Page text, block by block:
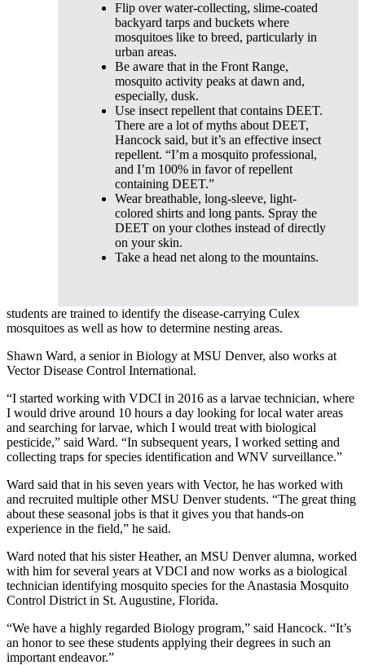
Flip over water-collecting, slime-coated
backyard tarps and buckets where
mosquitoes like to breed, particularly in
urban areas.
Be aware that in the Front Range,
mosquito activity peaks at dawn and,
especially, dusk.
Use insect repellent that contains DEET.
There are a lot of myths about DEET,
Hancock said, but it’s an effective insect
repellent. “I’m a mosquito professional,
and I’m 100% in favor of repellent
containing DEET.”
Wear breathable, long-sleeve, light-
colored shirts and long pants. Spray the
DEET on your clothes instead of directly
on your skin.
Take a head net along to the mountains.
students are trained to identify the disease-carrying Culex
mosquitoes as well as how to determine nesting areas.
Shawn Ward, a senior in Biology at MSU Denver, also works at
Vector Disease Control International.
“I started working with VDCI in 2016 as a larvae technician, where
I would drive around 10 hours a day looking for local water areas
and searching for larvae, which I would treat with biological
pesticide,” said Ward. “In subsequent years, I worked setting and
collecting traps for species identification and WNV surveillance.”
Ward said that in his seven years with Vector, he has worked with
and recruited multiple other MSU Denver students. “The great thing
about these seasonal jobs is that it gives you that hands-on
experience in the field,” he said.
Ward noted that his sister Heather, an MSU Denver alumna, worked
with him for several years at VDCI and now works as a biological
technician identifying mosquito species for the Anastasia Mosquito
Control District in St. Augustine, Florida.
“We have a highly regarded Biology program,” said Hancock. “It’s
an honor to see these students applying their degrees in such an
important endeavor.”